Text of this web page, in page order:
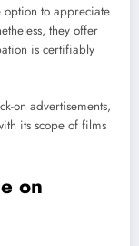
option to appreciate
they offer
is certifiably
on advertisements,
its scope of films
on